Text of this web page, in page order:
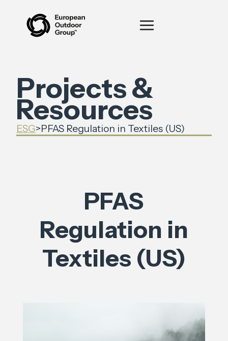
Projects &
Resources
ESG>PFAS Regulation in Textiles (US)
PFAS
Regulation in
Textiles (US)